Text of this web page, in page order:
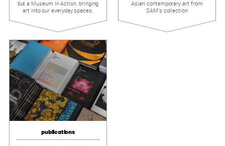
but a Museum In Action, bringing
art into our everyday spaces.
Asian contemporary art from
SAM's collection
publications